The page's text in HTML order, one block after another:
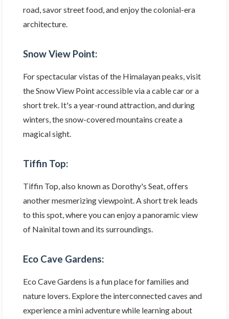
road, savor street food, and enjoy the colonial-era
architecture.
Snow View Point:
For spectacular vistas of the Himalayan peaks, visit
the Snow View Point accessible via a cable car or a
short trek. It's a year-round attraction, and during
winters, the snow-covered mountains create a
magical sight.
Tiffin Top:
Tiffin Top, also known as Dorothy's Seat, offers
another mesmerizing viewpoint. A short trek leads
to this spot, where you can enjoy a panoramic view
of Nainital town and its surroundings.
Eco Cave Gardens:
Eco Cave Gardens is a fun place for families and
nature lovers. Explore the interconnected caves and
experience a mini adventure while learning about